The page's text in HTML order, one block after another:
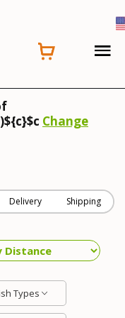
Change
Delivery Shipping
Types